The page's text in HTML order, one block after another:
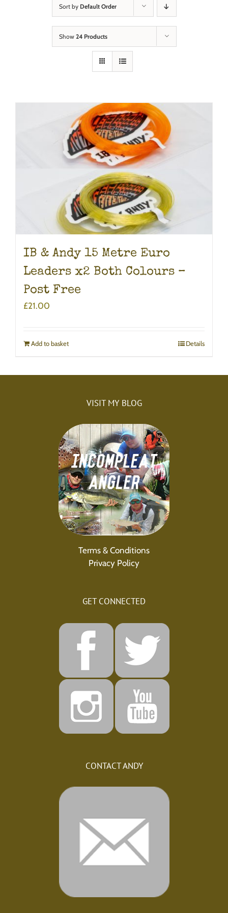
Sort by Default Order
Show 24 Products
IB & Andy 15 Metre Euro
Leaders x2 Both Colours –
Post Free
£21.00
Add to basket Details
VISIT MY BLOG
Terms & Conditions
Privacy Policy
GET CONNECTED
CONTACT ANDY